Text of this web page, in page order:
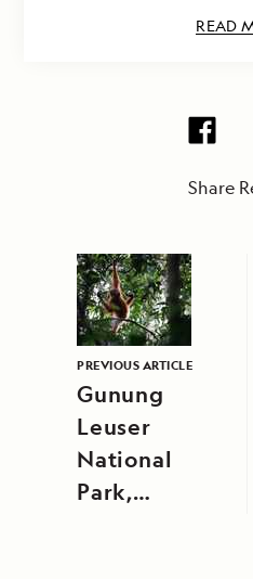
READ
Share
PREVIOUS ARTICLE
Gunung
Leuser
National
Park,